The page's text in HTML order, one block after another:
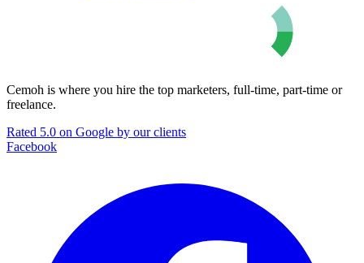
Cemoh is where you hire the top marketers, full-time, part-time or
freelance.
Rated 5.0 on Google by our clients
Facebook